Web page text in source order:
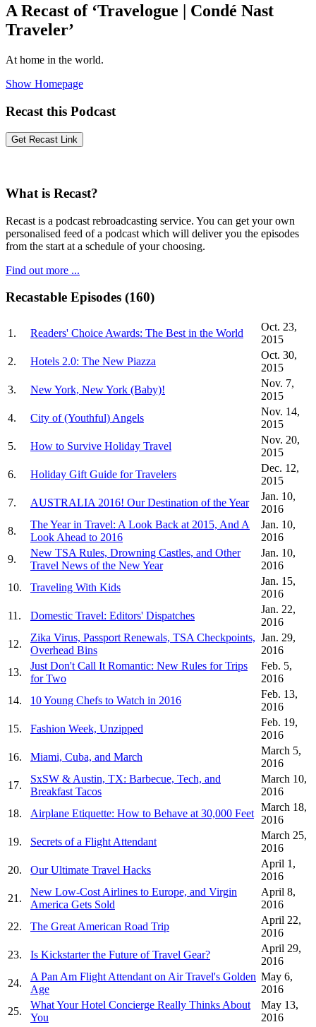
A Recast of ‘Travelogue | Condé Nast
Traveler’
At home in the world.
Show Homepage
Recast this Podcast
What is Recast?
Recast is a podcast rebroadcasting service. You can get your own
personalised feed of a podcast which will deliver you the episodes
from the start at a schedule of your choosing.
Find out more ...
Recastable Episodes (160)
1. Readers' Choice Awards: The Best in the World
Oct. 23,
2015
2.
Hotels 2.0: The New Piazza
Oct. 30,
2015
3.
New York, New York (Baby)!
Nov. 7,
2015
4.
City of (Youthful) Angels
Nov. 14,
2015
5.
How to Survive Holiday Travel
Nov. 20,
2015
6.
Holiday Gift Guide for Travelers
Dec. 12,
2015
7.
AUSTRALIA 2016! Our Destination of the Year
Jan. 10,
2016
8.
The Year in Travel: A Look Back at 2015, And A
Look Ahead to 2016
Jan. 10,
2016
9.
New TSA Rules, Drowning Castles, and Other
Travel News of the New Year
Jan. 10,
2016
10.
Traveling With Kids
Jan. 15,
2016
11.
Domestic Travel: Editors' Dispatches
Jan. 22,
2016
12.
Zika Virus, Passport Renewals, TSA Checkpoints,
Overhead Bins
Jan. 29,
2016
13.
Just Don't Call It Romantic: New Rules for Trips
for Two
Feb. 5,
2016
14.
10 Young Chefs to Watch in 2016
Feb. 13,
2016
15.
Fashion Week, Unzipped
Feb. 19,
2016
16.
Miami, Cuba, and March
March 5,
2016
17.
SxSW & Austin, TX: Barbecue, Tech, and
Breakfast Tacos
March 10,
2016
18.
Airplane Etiquette: How to Behave at 30,000 Feet
March 18,
2016
19.
Secrets of a Flight Attendant
March 25,
2016
20.
Our Ultimate Travel Hacks
April 1,
2016
21.
New Low-Cost Airlines to Europe, and Virgin
America Gets Sold
April 8,
2016
22.
The Great American Road Trip
April 22,
2016
23.
Is Kickstarter the Future of Travel Gear?
April 29,
2016
24.
A Pan Am Flight Attendant on Air Travel's Golden
Age
May 6,
2016
25.
What Your Hotel Concierge Really Thinks About
You
May 13,
2016